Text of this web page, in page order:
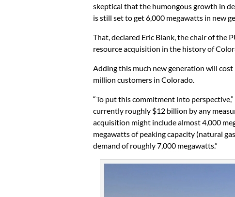
skeptical that the humongous growth in
is still set to get 6,000 megawatts in new
That, declared Eric Blank, the chair of the
resource acquisition in the history of
Adding this much new generation will cost
million customers in Colorado.
“To put this commitment into
currently roughly $12 billion by any
acquisition might include almost 4,000
megawatts of peaking capacity (natural
demand of roughly 7,000 megawatts.”